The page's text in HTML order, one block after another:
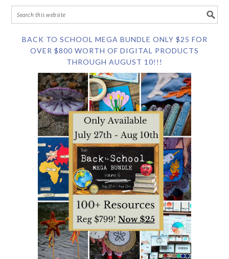
BACK TO SCHOOL MEGA BUNDLE ONLY $25 FOR
OVER $800 WORTH OF DIGITAL PRODUCTS
THROUGH AUGUST 10!!!